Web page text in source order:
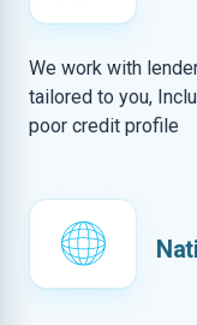
We work with
tailored to you,
poor credit profile